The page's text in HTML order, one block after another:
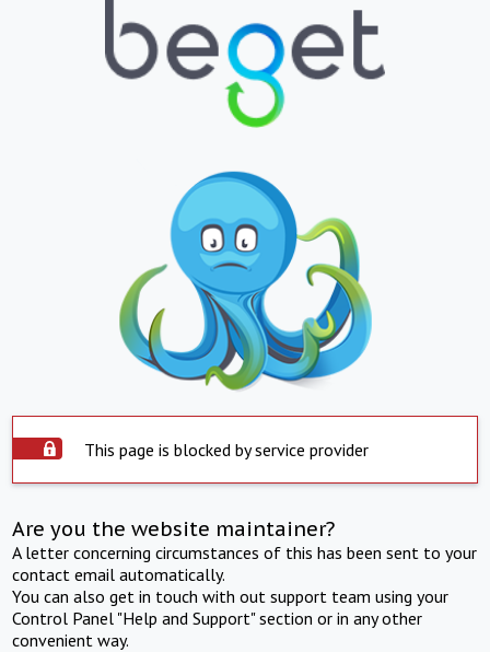
This page is blocked by service provider
Are you the website maintainer?
A letter concerning circumstances of this has been sent to your
contact email automatically.
You can also get in touch with out support team using your
Control Panel "Help and Support" section or in any other
convenient way.